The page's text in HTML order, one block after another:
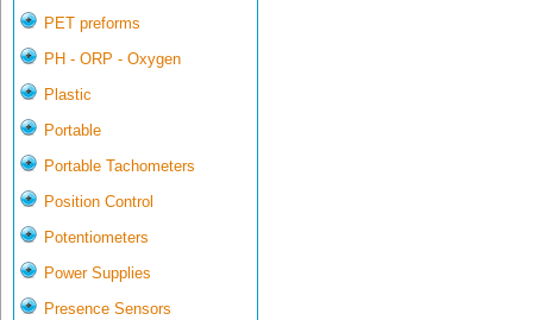
PET preforms
PH - ORP - Oxygen
Plastic
Portable
Portable Tachometers
Position Control
Potentiometers
Power Supplies
Presence Sensors